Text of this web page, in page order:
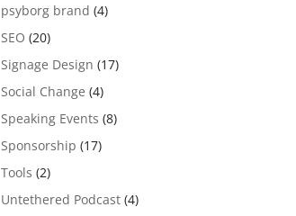
psyborg brand (4)
SEO (20)
Signage Design (17)
Social Change (4)
Speaking Events (8)
Sponsorship (17)
Tools (2)
Untethered Podcast (4)